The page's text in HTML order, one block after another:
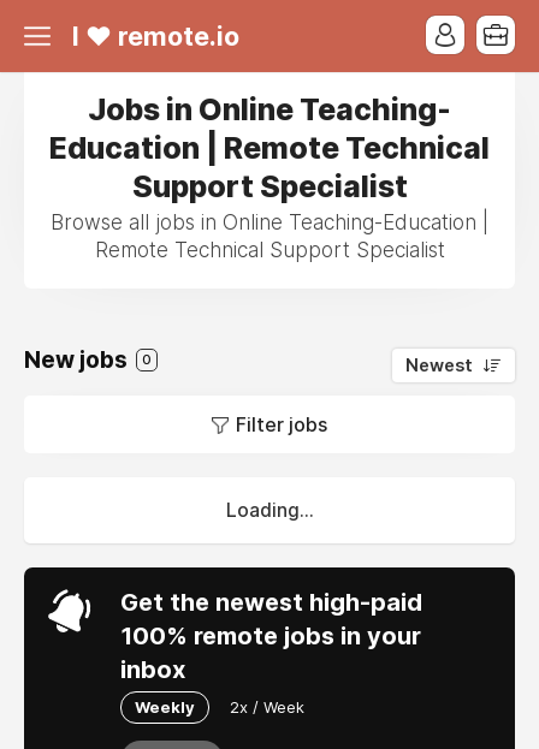
I ❤ remote.io
Jobs in Online Teaching-
Education | Remote Technical
Support Specialist
Browse all jobs in Online Teaching-Education |
Remote Technical Support Specialist
New jobs 0 Newest
Filter jobs
Loading...
Get the newest high-paid
100% remote jobs in your
inbox
Weekly 2x / Week